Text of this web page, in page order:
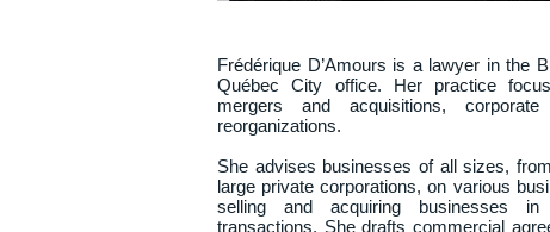
Frédérique D’Amours is a lawyer in the
Québec City office. Her practice
mergers and acquisitions,
reorganizations.
She advises businesses of all sizes,
large private corporations, on various
selling and acquiring businesses in
transactions. She drafts commercial